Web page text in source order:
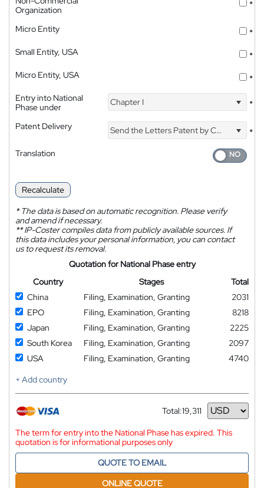
Organization
*
Micro Entity
*
Small Entity, USA
*
Micro Entity, USA
*
Entry into National
Phase under
Chapter I *
Patent Delivery Send the Letters Patent by Courier
*
Translation
Recalculate
*The data is based on automatic recognition. Please verify
and amend if necessary.
**IP-Coster compiles data from publicly available sources. If
this data includes your personal information, you can contact
us to request its removal.
Quotation for National Phase entry
Country
Stages
Total
China
Filing, Examination, Granting
2031
EPO
Filing, Examination, Granting
8218
Japan
Filing, Examination, Granting
2225
South Korea
Filing, Examination, Granting
2097
USA
Filing, Examination, Granting
4740
+ Add country
Total:19,311
Currency
The term for entry into the National Phase has expired. This
quotation is for informational purposes only
QUOTE TO EMAIL
ONLINE QUOTE